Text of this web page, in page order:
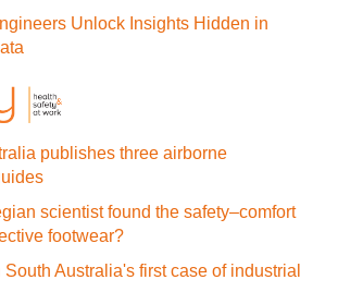
Unlock Insights Hidden in
publishes three airborne
scientist found the safety–comfort
footwear?
Australia's first case of industrial